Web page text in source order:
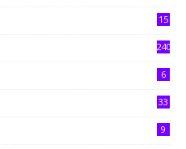
15
240
6
33
9